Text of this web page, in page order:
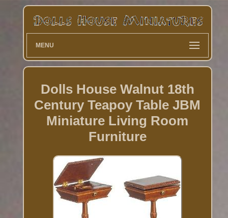
MENU
Dolls House Walnut 18th
Century Teapoy Table JBM
Miniature Living Room
Furniture